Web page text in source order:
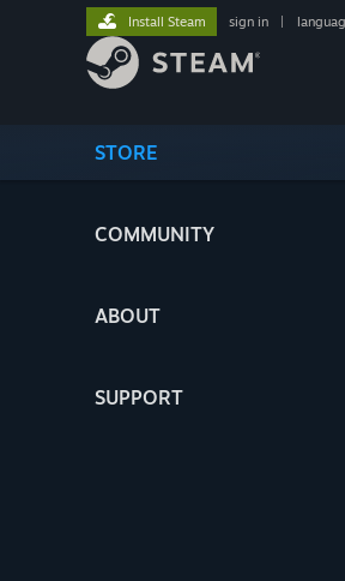
STORE
COMMUNITY
ABOUT
SUPPORT
Install Steam sign in